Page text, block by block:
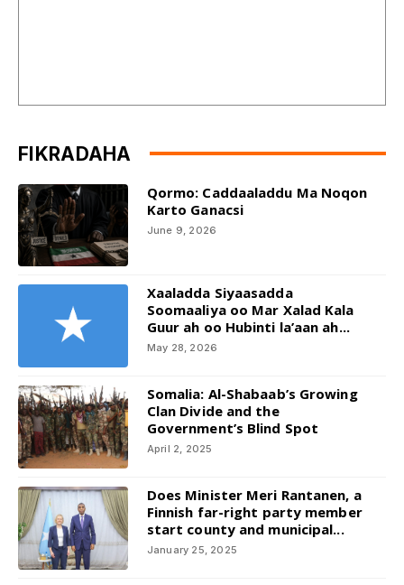
FIKRADAHA
Qormo: Caddaaladdu Ma Noqon
Karto Ganacsi
June 9, 2026
Xaaladda Siyaasadda
Soomaaliya oo Mar Xalad Kala
Guur ah oo Hubinti la’aan ah...
May 28, 2026
Somalia: Al-Shabaab’s Growing
Clan Divide and the
Government’s Blind Spot
April 2, 2025
Does Minister Meri Rantanen, a
Finnish far-right party member
start county and municipal...
January 25, 2025